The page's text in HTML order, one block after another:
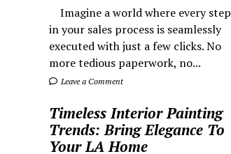
Imagine a world where every step
in your sales process is seamlessly
executed with just a few clicks. No
more tedious paperwork, no...
Leave a Comment
Timeless Interior Painting
Trends: Bring Elegance To
Your LA Home